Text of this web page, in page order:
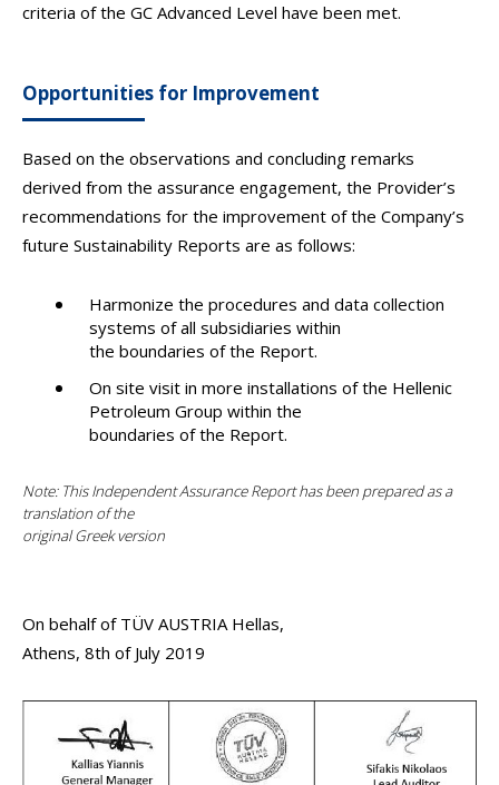
criteria of the GC Advanced Level have been met.
Opportunities for Improvement
Based on the observations and concluding remarks
derived from the assurance engagement, the Provider’s
recommendations for the improvement of the Company’s
future Sustainability Reports are as follows:
Harmonize the procedures and data collection
systems of all subsidiaries within
the boundaries of the Report.
On site visit in more installations of the Hellenic
Petroleum Group within the
boundaries of the Report.
Note: This Independent Assurance Report has been prepared as a
translation of the
original Greek version
On behalf of TÜV AUSTRIA Hellas,
Athens, 8th of July 2019